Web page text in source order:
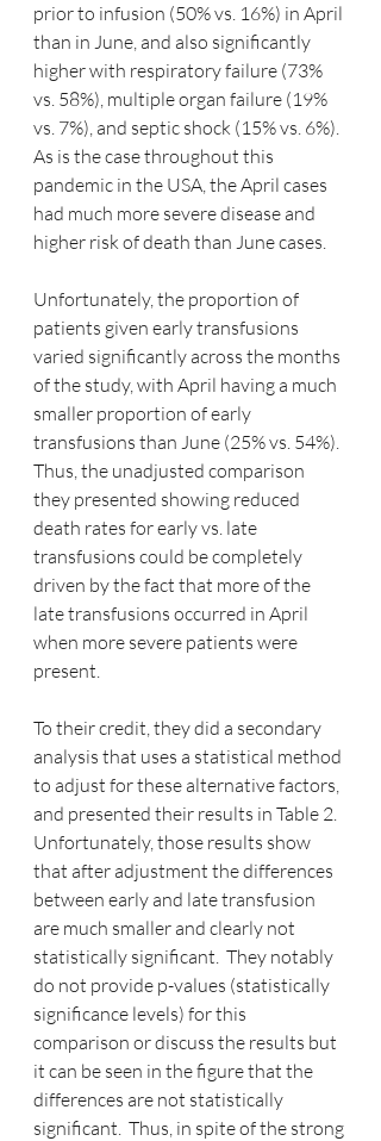
prior to infusion (50% vs. 16%) in April
than in June, and also significantly
higher with respiratory failure (73%
vs. 58%), multiple organ failure (19%
vs. 7%), and septic shock (15% vs. 6%).
As is the case throughout this
pandemic in the USA, the April cases
had much more severe disease and
higher risk of death than June cases.
Unfortunately, the proportion of
patients given early transfusions
varied significantly across the months
of the study, with April having a much
smaller proportion of early
transfusions than June (25% vs. 54%).
Thus, the unadjusted comparison
they presented showing reduced
death rates for early vs. late
transfusions could be completely
driven by the fact that more of the
late transfusions occurred in April
when more severe patients were
present.
To their credit, they did a secondary
analysis that uses a statistical method
to adjust for these alternative factors,
and presented their results in Table 2.
Unfortunately, those results show
that after adjustment the differences
between early and late transfusion
are much smaller and clearly not
statistically significant.  They notably
do not provide p-values (statistically
significance levels) for this
comparison or discuss the results but
it can be seen in the figure that the
differences are not statistically
significant.  Thus, in spite of the strong